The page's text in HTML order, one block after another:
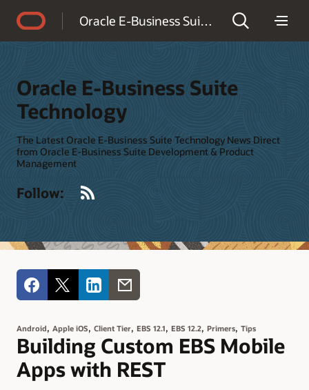
Oracle E-Business Suite Technology
Oracle E-Business Suite
Technology
The Latest Oracle E-Business Suite Technology News Direct
from Oracle E-Business Suite Development & Product
Management
Follow:
Android, Apple iOS, Client Tier, EBS 12.1, EBS 12.2, Primers, Tips
Building Custom EBS Mobile
Apps with REST